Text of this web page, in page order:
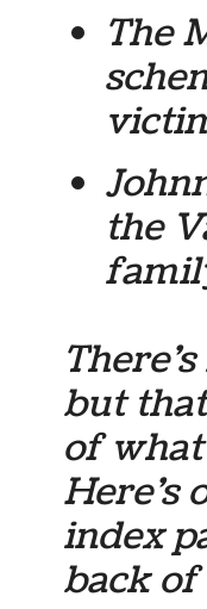
The
the
but
of
Here’s
index
back